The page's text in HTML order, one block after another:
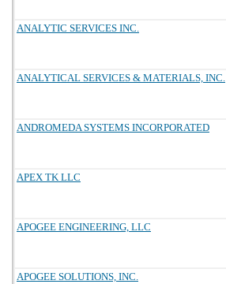
ANALYTIC SERVICES INC.
ANALYTICAL SERVICES & MATERIALS, INC.
ANDROMEDA SYSTEMS INCORPORATED
APEX TK LLC
APOGEE ENGINEERING, LLC
APOGEE SOLUTIONS, INC.